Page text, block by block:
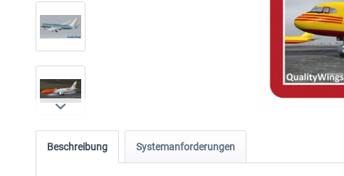
Beschreibung Systemanforderungen